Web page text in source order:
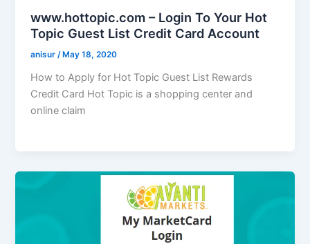
www.hottopic.com – Login To Your Hot
Topic Guest List Credit Card Account
anisur/ May 18, 2020
How to Apply for Hot Topic Guest List Rewards
Credit Card Hot Topic is a shopping center and
online claim